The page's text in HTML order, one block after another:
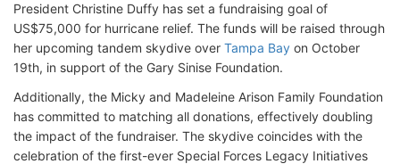
President Christine Duffy has set a fundraising goal of
US$75,000 for hurricane relief. The funds will be raised through
her upcoming tandem skydive over Tampa Bay on October
19th, in support of the Gary Sinise Foundation.
Additionally, the Micky and Madeleine Arison Family Foundation
has committed to matching all donations, effectively doubling
the impact of the fundraiser. The skydive coincides with the
celebration of the first-ever Special Forces Legacy Initiatives